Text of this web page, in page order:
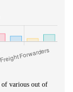
of various out of